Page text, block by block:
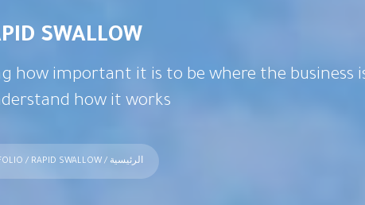
SWALLOW
how important it is to be where the business
how it works.
الرئيسية /
/ RAPID SWALLOW